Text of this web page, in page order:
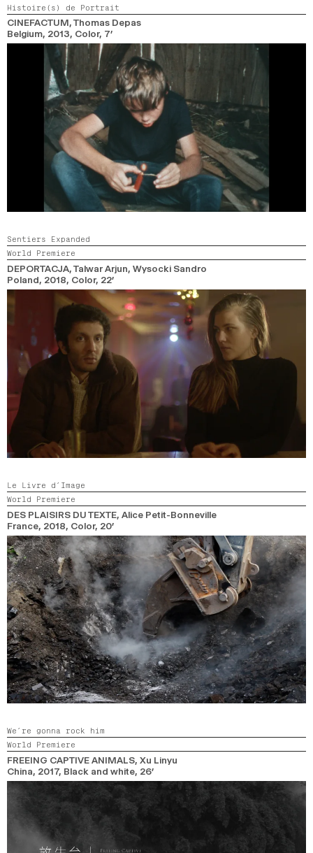
Histoire(s) de Portrait
CINEFACTUM, Thomas Depas
Belgium, 2013, Color, 7’
Sentiers Expanded
World Premiere
DEPORTACJA, Talwar Arjun, Wysocki Sandro
Poland, 2018, Color, 22’
Le Livre d’Image
World Premiere
DES PLAISIRS DU TEXTE, Alice Petit-Bonneville
France, 2018, Color, 20’
We’re gonna rock him
World Premiere
FREEING CAPTIVE ANIMALS, Xu Linyu
China, 2017, Black and white, 26’